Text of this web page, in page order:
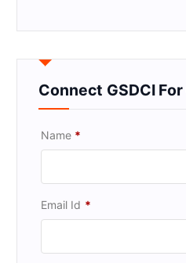
Connect GSDCI
Name *
Email Id *